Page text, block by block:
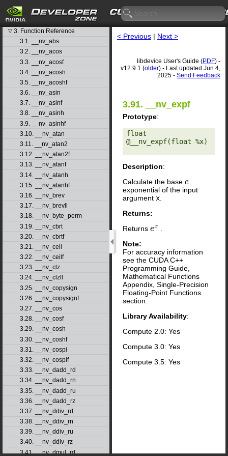
▷ 1. Introduction
▷ 2. Basic Usage
▽ 3. Function Reference
3.1. __nv_abs
3.2. __nv_acos
3.3. __nv_acosf
3.4. __nv_acosh
3.5. __nv_acoshf
3.6. __nv_asin
3.7. __nv_asinf
3.8. __nv_asinh
3.9. __nv_asinhf
3.10. __nv_atan
3.11. __nv_atan2
3.12. __nv_atan2f
3.13. __nv_atanf
3.14. __nv_atanh
3.15. __nv_atanhf
3.16. __nv_brev
3.17. __nv_brevll
3.18. __nv_byte_perm
3.19. __nv_cbrt
3.20. __nv_cbrtf
3.21. __nv_ceil
3.22. __nv_ceilf
3.23. __nv_clz
3.24. __nv_clzll
3.25. __nv_copysign
3.26. __nv_copysignf
3.27. __nv_cos
3.28. __nv_cosf
3.29. __nv_cosh
3.30. __nv_coshf
3.31. __nv_cospi
3.32. __nv_cospif
3.33. __nv_dadd_rd
3.34. __nv_dadd_rn
3.35. __nv_dadd_ru
3.36. __nv_dadd_rz
3.37. __nv_ddiv_rd
3.38. __nv_ddiv_rn
3.39. __nv_ddiv_ru
3.40. __nv_ddiv_rz
3.41. __nv_dmul_rd
< Previous | Next >
libdevice User's Guide (PDF) -
v12.9.1 (older) - Last updated Jun 4,
2025 - Send Feedback
3.91. __nv_expf
Prototype:
float
@__nv_expf(float %x)
Description:
Calculate the base e
exponential of the input
argument x
Returns:
Returns ex
Note:
For accuracy information
see the CUDA C++
Programming Guide,
Mathematical Functions
Appendix, Single-Precision
Floating-Point Functions
section.
Library Availability:
Compute 2.0: Yes
Compute 3.0: Yes
Compute 3.5: Yes